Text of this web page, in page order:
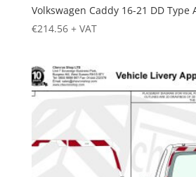
Volkswagen Caddy 16-21 DD Type
€214.56 + VAT